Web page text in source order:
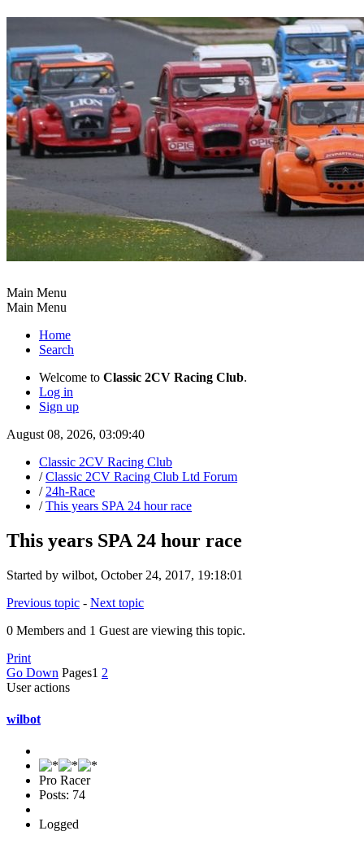
Main Menu
Main Menu
Home
Search
Welcome to Classic 2CV Racing Club.
Log in
Sign up
August 08, 2026, 03:09:40
Classic 2CV Racing Club
/Classic 2CV Racing Club Ltd Forum
/ 24h-Race
/This years SPA 24 hour race
This years SPA 24 hour race
Started by wilbot, October 24, 2017, 19:18:01
Previous topic - Next topic
0 Members and 1 Guest are viewing this topic.
Print
Go Down Pages1 2
User actions
wilbot
Pro Racer
Posts: 74
Logged